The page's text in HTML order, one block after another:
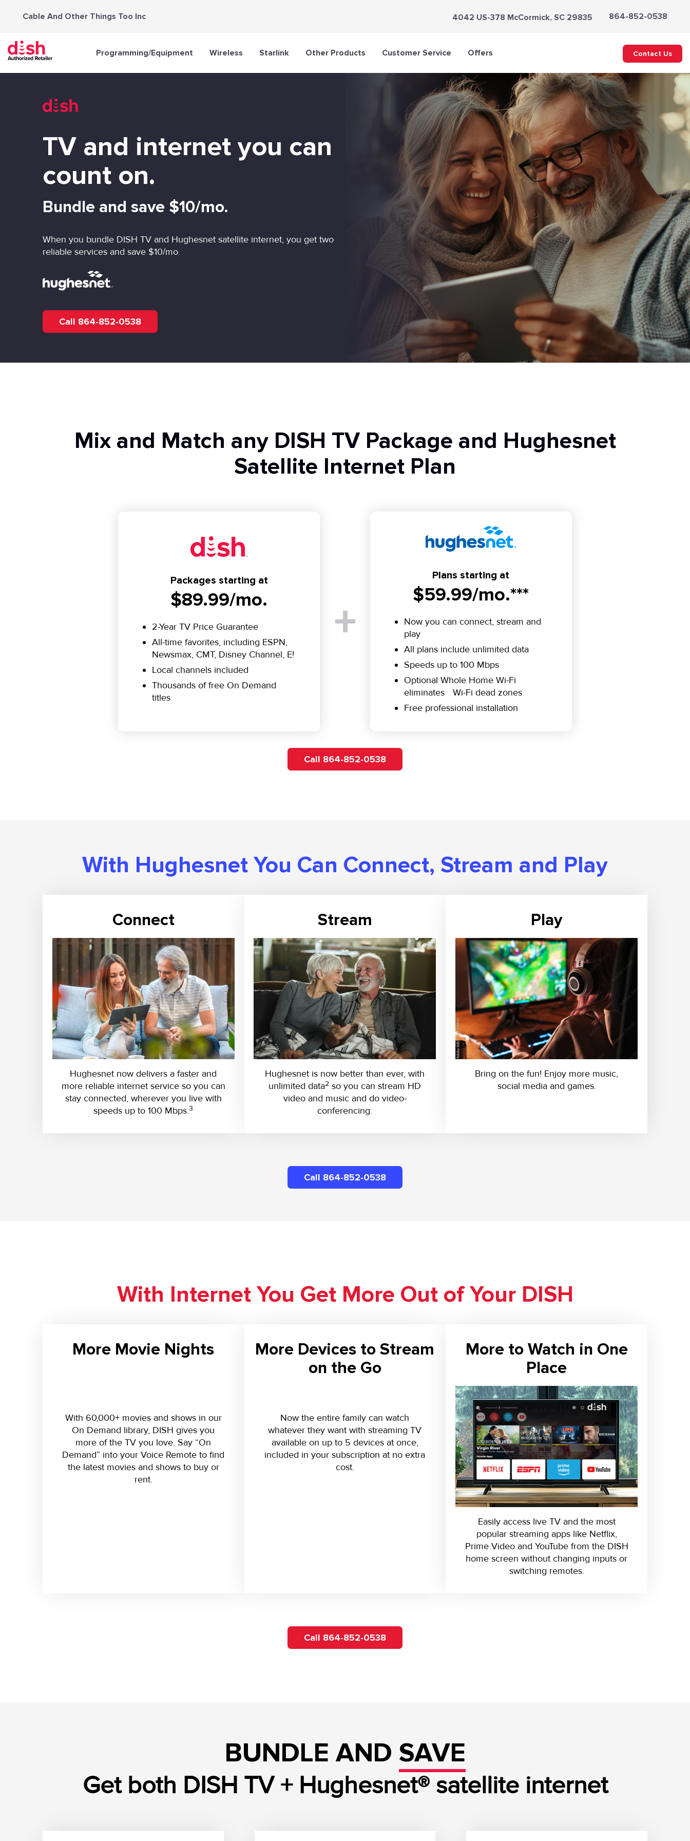
content
Cable And Other Things Too Inc 4042 US-378 McCormick, SC 29835 864-852-0538
Programming/Equipment Wireless Starlink Other Products Customer Service Offers Contact Us
TV and internet you can
count on.
Bundle and save $10/mo.
When you bundle DISH TV and Hughesnet satellite internet, you get two
reliable services and save $10/mo.
Call 864-852-0538
Mix and Match any DISH TV Package and Hughesnet
Satellite Internet Plan
Packages starting at
$89.99/mo.
2-Year TV Price Guarantee
All-time favorites, including ESPN,
Newsmax, CMT, Disney Channel, E!
Local channels included
Thousands of free On Demand
titles
Plans starting at
$59.99/mo.***
Now you can connect, stream and
play
All plans include unlimited data
Speeds up to 100 Mbps
Optional Whole Home Wi-Fi
eliminates Wi-Fi dead zones
Free professional installation
Call 864-852-0538
With Hughesnet You Can Connect, Stream and Play
Connect
Hughesnet now delivers a faster and
more reliable internet service so you can
stay connected, wherever you live with
speeds up to 100 Mbps.3
Stream
Hughesnet is now better than ever, with
unlimited data2 so you can stream HD
video and music and do video-
conferencing.
Play
Bring on the fun! Enjoy more music,
social media and games.
Call 864-852-0538
With Internet You Get More Out of Your DISH
More Movie Nights
With 60,000+ movies and shows in our
On Demand library, DISH gives you
more of the TV you love. Say “On
Demand” into your Voice Remote to find
the latest movies and shows to buy or
rent.
More Devices to Stream
on the Go
Now the entire family can watch
whatever they want with streaming TV
available on up to 5 devices at once,
included in your subscription at no extra
cost.
More to Watch in One
Place
Easily access live TV and the most
popular streaming apps like Netflix,
Prime Video and YouTube from the DISH
home screen without changing inputs or
switching remotes.
Call 864-852-0538
BUNDLE AND SAVE
Get both DISH TV + Hughesnet® satellite internet